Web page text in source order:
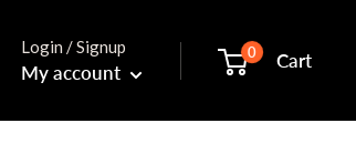
Login / Signup
My account
0 Cart